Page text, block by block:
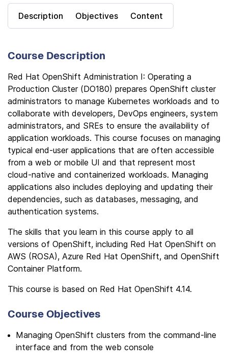
Description Objectives Content
Course Description
Red Hat OpenShift Administration I: Operating a
Production Cluster (DO180) prepares OpenShift cluster
administrators to manage Kubernetes workloads and to
collaborate with developers, DevOps engineers, system
administrators, and SREs to ensure the availability of
application workloads. This course focuses on managing
typical end-user applications that are often accessible
from a web or mobile UI and that represent most
cloud-native and containerized workloads. Managing
applications also includes deploying and updating their
dependencies, such as databases, messaging, and
authentication systems.
The skills that you learn in this course apply to all
versions of OpenShift, including Red Hat OpenShift on
AWS (ROSA), Azure Red Hat OpenShift, and OpenShift
Container Platform.
This course is based on Red Hat OpenShift 4.14.
Course Objectives
Managing OpenShift clusters from the command-line
interface and from the web console